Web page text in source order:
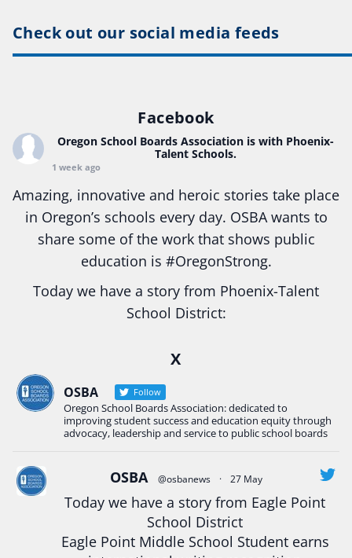
Check out our social media feeds
Facebook
Oregon School Boards Association is with Phoenix-
Talent Schools.
1 week ago
Amazing, innovative and heroic stories take place
in Oregon’s schools every day. OSBA wants to
share some of the work that shows public
education is #OregonStrong.
Today we have a story from Phoenix-Talent
School District:
Construction Science students
Read more:tinyurl.com/uszmwfbz
#OregonStrong#Oregon #publiceducation
#StudentSuccess #EducationMat ...See More
Photo
View on Facebook · Share
X
OSBA Follow
Oregon School Boards Association: dedicated to
improving student success and education equity through
advocacy, leadership and service to public school boards
OSBA @osbanews · 27 May
Today we have a story from Eagle Point
School District
Eagle Point Middle School Student earns